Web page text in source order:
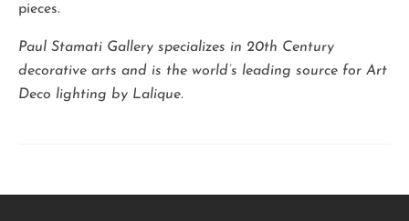
pieces.
Paul Stamati Gallery specializes in 20th Century
decorative arts and is the world’s leading source for Art
Deco lighting by Lalique.